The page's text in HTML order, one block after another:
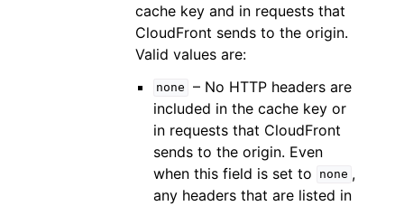
cache key and in requests that
CloudFront sends to the origin.
Valid values are:
none
– No HTTP headers are
included in the cache key or
in requests that CloudFront
sends to the origin. Even
when this field is set to
none ,
any headers that are listed in